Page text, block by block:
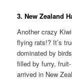
3. New Zealand
Another crazy
flying rats!? It’s
dominated by
filled by furry,
arrived in New